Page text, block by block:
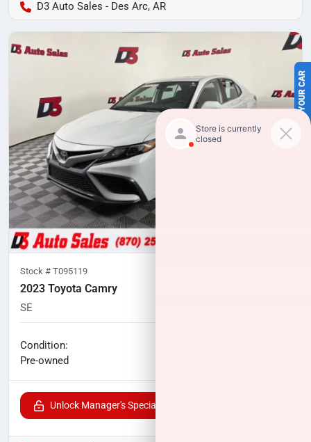
SELL US YOUR CAR
D3 Auto Sales - Des Arc, AR
Stock # T095119
2023 Toyota Camry
SE
Condition:
Pre-owned
Unlock Manager's Special